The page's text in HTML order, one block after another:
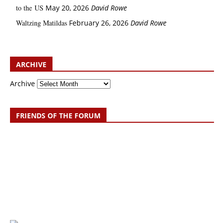
to the US May 20, 2026 David Rowe
Waltzing Matildas February 26, 2026 David Rowe
ARCHIVE
Archive
FRIENDS OF THE FORUM